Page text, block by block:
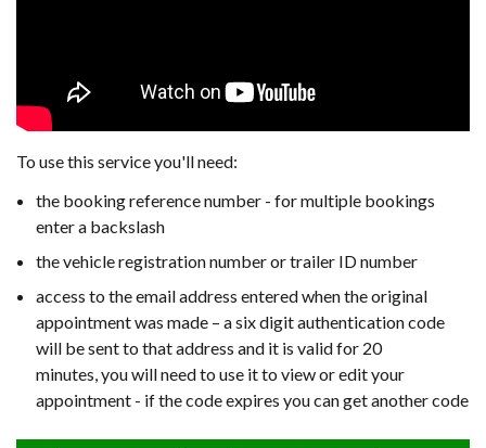
To use this service you'll need:
the booking reference number - for multiple bookings
enter a backslash
the vehicle registration number or trailer ID number
access to the email address entered when the original
appointment was made – a six digit authentication code
will be sent to that address and it is valid for 20
minutes, you will need to use it to view or edit your
appointment - if the code expires you can get another code